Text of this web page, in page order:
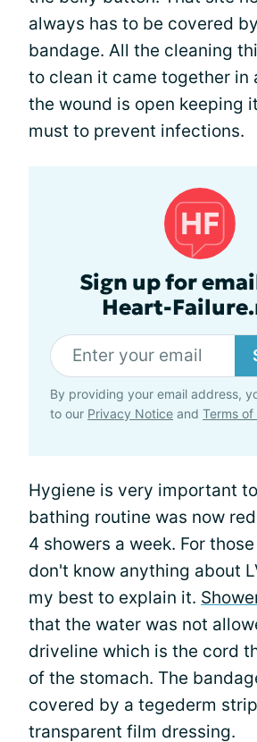
always has to be covered
bandage. All the cleaning
to clean it came together in
the wound is open keeping
must to prevent infections.
Sign up for
Heart-
By providing your email address,
to our Privacy Notice and Terms of
Hygiene is very important
bathing routine was now
4 showers a week. For
don't know anything about
my best to explain it.
that the water was not
driveline which is the cord
of the stomach. The
covered by a tegederm
transparent film dressing.